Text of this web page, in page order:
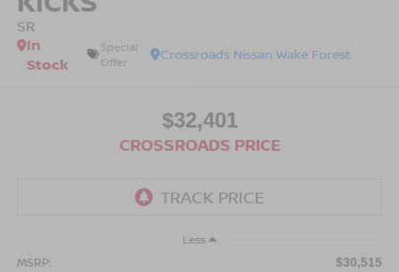
SR
Crossroads Nissan Wake Forest
In
Stock
Special
Offer
$32,401
CROSSROADS PRICE
Less
MSRP: $30,515